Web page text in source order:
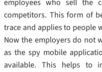
competitors. This form of
trace and applies to people
Now the employers do not
as the spy mobile
available. This helps to